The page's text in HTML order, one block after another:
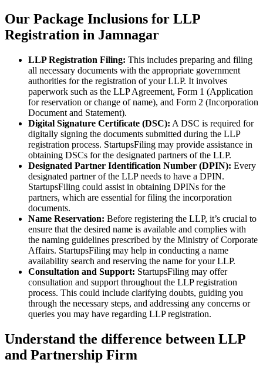
Our Package Inclusions for LLP
Registration in Jamnagar
LLP Registration Filing: This includes preparing and filing
all necessary documents with the appropriate government
authorities for the registration of your LLP. It involves
paperwork such as the LLP Agreement, Form 1 (Application
for reservation or change of name), and Form 2 (Incorporation
Document and Statement).
Digital Signature Certificate (DSC): A DSC is required for
digitally signing the documents submitted during the LLP
registration process. StartupsFiling may provide assistance in
obtaining DSCs for the designated partners of the LLP.
Designated Partner Identification Number (DPIN): Every
designated partner of the LLP needs to have a DPIN.
StartupsFiling could assist in obtaining DPINs for the
partners, which are essential for filing the incorporation
documents.
Name Reservation: Before registering the LLP, it’s crucial to
ensure that the desired name is available and complies with
the naming guidelines prescribed by the Ministry of Corporate
Affairs. StartupsFiling may help in conducting a name
availability search and reserving the name for your LLP.
Consultation and Support: StartupsFiling may offer
consultation and support throughout the LLP registration
process. This could include clarifying doubts, guiding you
through the necessary steps, and addressing any concerns or
queries you may have regarding LLP registration.
Understand the difference between LLP
and Partnership Firm